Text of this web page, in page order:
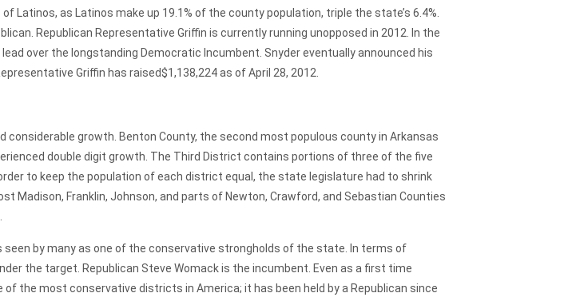
Latinos, as Latinos make up 19.1% of the county population, triple the state’s 6.4%.
Republican Representative Griffin is currently running unopposed in 2012. In the
over the longstanding Democratic Incumbent. Snyder eventually announced his
Griffin has raised$1,138,224 as of April 28, 2012.
growth. Benton County, the second most populous county in Arkansas
double digit growth. The Third District contains portions of three of the five
to keep the population of each district equal, the state legislature had to shrink
Franklin, Johnson, and parts of Newton, Crawford, and Sebastian Counties
by many as one of the conservative strongholds of the state. In terms of
the target. Republican Steve Womack is the incumbent. Even as a first time
the most conservative districts in America; it has been held by a Republican since